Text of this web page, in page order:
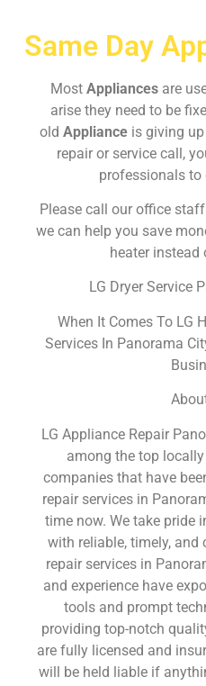
Same Day
Most Appliances are
arise they need to be
old Appliance is giving
repair or service call,
professionals to
Please call our office
we can help you save
heater instead
LG Dryer Service
When It Comes To LG
Services In Panorama
LG Appliance Repair
among the top
companies that have
repair services in
time now. We take pride
with reliable, timely, and
repair services in
and experience have
tools and prompt
providing top-notch
are fully licensed and
will be held liable if